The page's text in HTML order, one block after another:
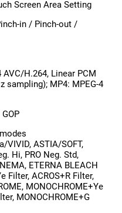
Screen Area Setting
in / Pinch-out /
AVC/H.264, Linear PCM
sampling); MP4: MPEG-4
VIVID, ASTIA/SOFT,
Hi, PRO Neg. Std,
ETERNA BLEACH
Filter, ACROS+R Filter,
MONOCHROME+Ye
MONOCHROME+G